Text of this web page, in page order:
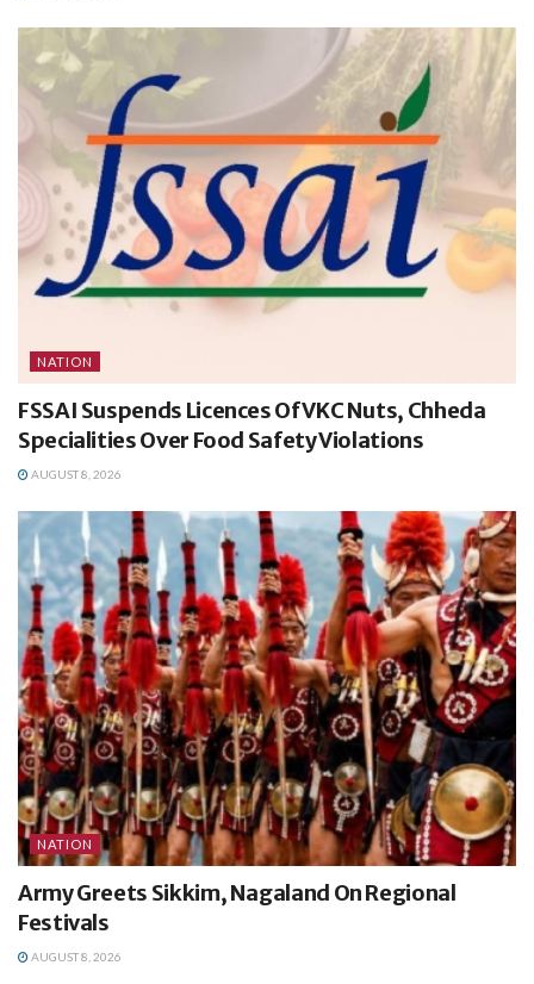
NATION
FSSAI Suspends Licences Of VKC Nuts, Chheda
Specialities Over Food Safety Violations
AUGUST 8, 2026
NATION
Army Greets Sikkim, Nagaland On Regional
Festivals
AUGUST 8, 2026